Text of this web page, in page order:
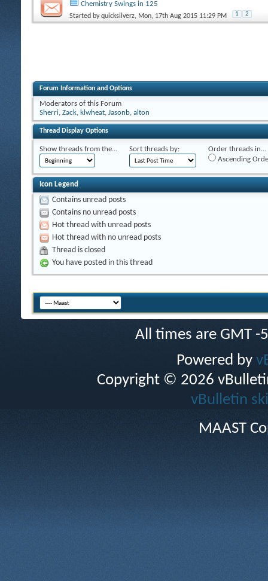
Chemistry Swings in 125
Started byquicksilverz, Mon, 17th Aug 2015 11:29 PM 1 2
Forum Information and Options
Moderators of this Forum
Sherri, Zack, klwheat, Jasonb, alton
Thread Display Options
Show threads from the... Sort threads by:
Order threads in...
Ascending
Icon Legend
Contains unread posts
Contains no unread posts
Hot thread with unread posts
Hot thread with no unread posts
Thread is closed
You have posted in this thread
All times are GMT
Powered by
Copyright © 2026
vBulletin
MAAST